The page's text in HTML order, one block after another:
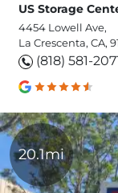
US Storage
4454 Lowell Ave,
La Crescenta, CA,
(818) 581-
20.1mi